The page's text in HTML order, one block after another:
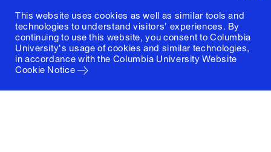
This website uses cookies as well as similar tools and
technologies to understand visitors' experiences. By
continuing to use this website, you consent to Columbia
University's usage of cookies and similar technologies,
in accordance with the Columbia University Website
Cookie Notice